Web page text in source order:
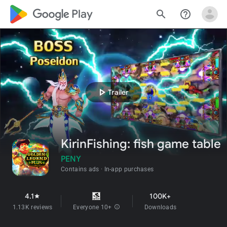
google_logo Play search help_outline
play_arrowTrailer
KirinFishing: fish game table
PENY
Contains ads In-app purchases
4.1star
1.13K reviews Everyone 10+ info
100K+
Downloads